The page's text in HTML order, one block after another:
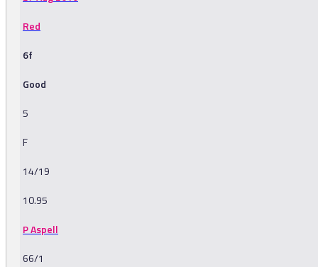
Red
6f
Good
5
F
14/19
10.95
P Aspell
66/1